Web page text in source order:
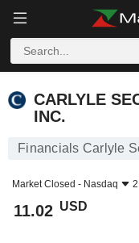
CARLYLE
INC.
Financials Carlyle
Market Closed - Nasdaq
11.02 USD